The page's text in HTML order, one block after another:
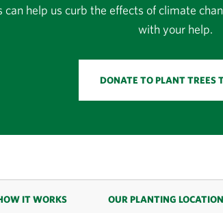
can help us curb the effects of climate
with your help.
DONATE TO PLANT TREES
IT WORKS OUR PLANTING